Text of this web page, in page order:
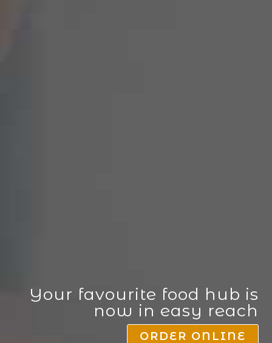
Your favourite food hub is
now in easy reach
ORDER ONLINE